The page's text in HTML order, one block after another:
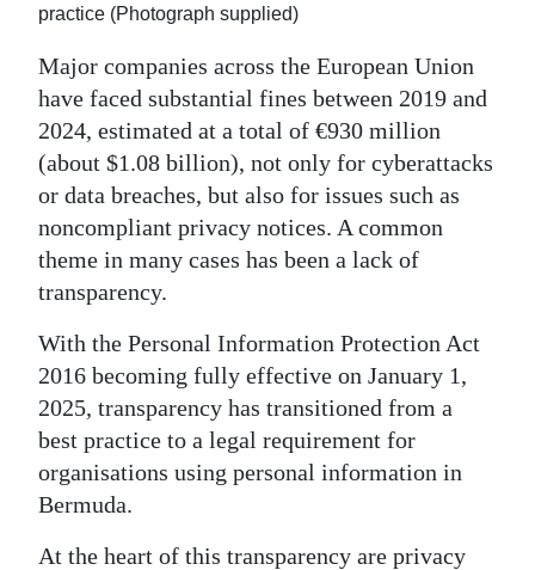
Opinion
RG
Podcast
Jobs
Classifieds
Obituaries
Weather
Digital
edition
RGMags
Drive
practice (Photograph supplied)
Major companies across the European Union
have faced substantial fines between 2019 and
2024, estimated at a total of €930 million
(about $1.08 billion), not only for cyberattacks
or data breaches, but also for issues such as
noncompliant privacy notices. A common
theme in many cases has been a lack of
transparency.
With the Personal Information Protection Act
2016 becoming fully effective on January 1,
2025, transparency has transitioned from a
best practice to a legal requirement for
organisations using personal information in
Bermuda.
At the heart of this transparency are privacy